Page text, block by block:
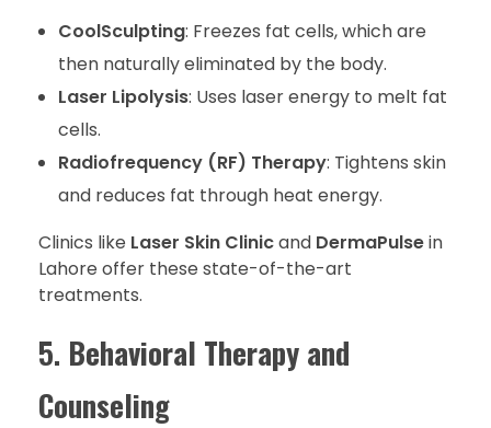
CoolSculpting: Freezes fat cells, which are
then naturally eliminated by the body.
Laser Lipolysis: Uses laser energy to melt fat
cells.
Radiofrequency (RF) Therapy: Tightens skin
and reduces fat through heat energy.
Clinics like Laser Skin Clinicand DermaPulsein
Lahore offer these state-of-the-art
treatments.
5. Behavioral Therapy and
Counseling